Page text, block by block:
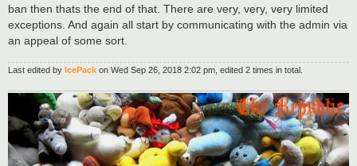
ban then thats the end of that. There are very, very, very limited
exceptions. And again all start by communicating with the admin via
an appeal of some sort.
Last edited by IcePack on Wed Sep 26, 2018 2:02 pm, edited 2 times in total.